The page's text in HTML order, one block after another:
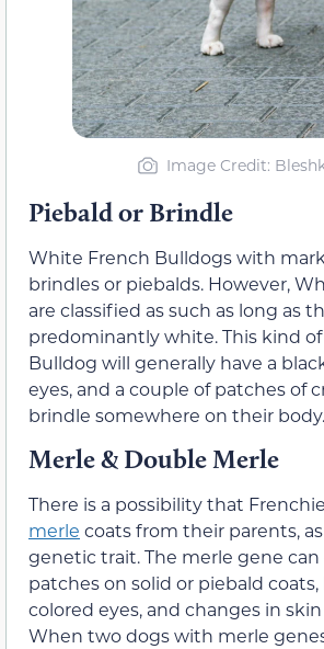
Image Credit:
Piebald or Brindle
White French Bulldogs with
brindles or piebalds. However,
are classified as such as long as
predominantly white. This kind
Bulldog will generally have a
eyes, and a couple of patches of
brindle somewhere on their body.
Merle & Double Merle
There is a possibility that
merle coats from their parents,
genetic trait. The merle gene
patches on solid or piebald
colored eyes, and changes in
When two dogs with merle